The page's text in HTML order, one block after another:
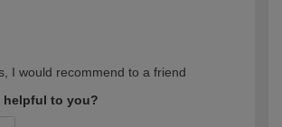
I would recommend to a friend
helpful to you?